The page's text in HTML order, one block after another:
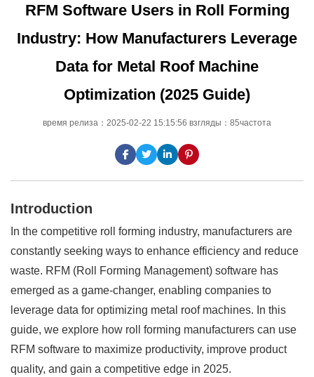
RFM Software Users in Roll Forming
Industry: How Manufacturers Leverage
Data for Metal Roof Machine
Optimization (2025 Guide)
время релиза：2025-02-22 15:15:56 взгляды：85частота
Introduction
In the competitive roll forming industry, manufacturers are
constantly seeking ways to enhance efficiency and reduce
waste. RFM (Roll Forming Management) software has
emerged as a game-changer, enabling companies to
leverage data for optimizing metal roof machines. In this
guide, we explore how roll forming manufacturers can use
RFM software to maximize productivity, improve product
quality, and gain a competitive edge in 2025.